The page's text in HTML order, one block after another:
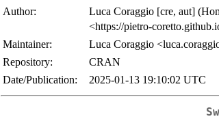
Author:
Luca Coraggio [cre, aut]
<https://pietro-
Maintainer:
Luca Coraggio
Repository:
CRAN
Date/Publication:
2025-01-13 19:10:02 UTC